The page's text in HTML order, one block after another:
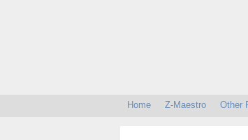
Home Z-Maestro Other